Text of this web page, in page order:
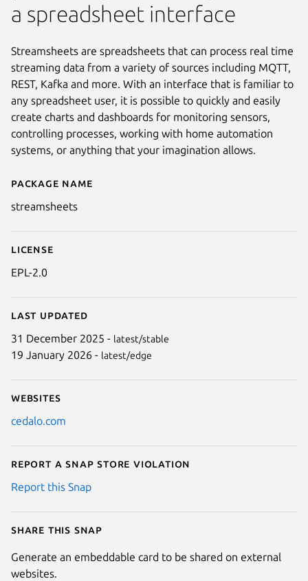
Details for streamsheets
Package name
streamsheets
License
EPL-2.0
Last updated
31 December 2025 - latest/stable
19 January 2026 - latest/edge
Websites
cedalo.com
Report a Snap Store violation
Report this Snap
Share this snap
Generate an embeddable card to be shared on external
websites.
a spreadsheet interface
Streamsheets are spreadsheets that can process real time
streaming data from a variety of sources including MQTT,
REST, Kafka and more. With an interface that is familiar to
any spreadsheet user, it is possible to quickly and easily
create charts and dashboards for monitoring sensors,
controlling processes, working with home automation
systems, or anything that your imagination allows.